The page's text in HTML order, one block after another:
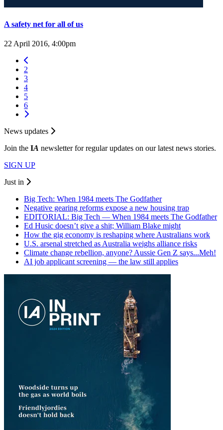
A safety net for all of us
22 April 2016, 4:00pm
2
3
4
5
6
News updates
Join the IA newsletter for regular updates on our latest news stories.
SIGN UP
Just in
Big Tech: When 1984 meets The Godfather
Negative gearing reforms expose a new housing trap
EDITORIAL: Big Tech — When 1984 meets The Godfather
Ed Husic doesn’t give a shit; William Blake might
How the gig economy is reshaping where Australians work
U.S. arsenal stretched as Australia weighs alliance risks
Climate change rebellion, anyone? Aussie Gen Z says...Meh!
AI job applicant screening — the law still applies